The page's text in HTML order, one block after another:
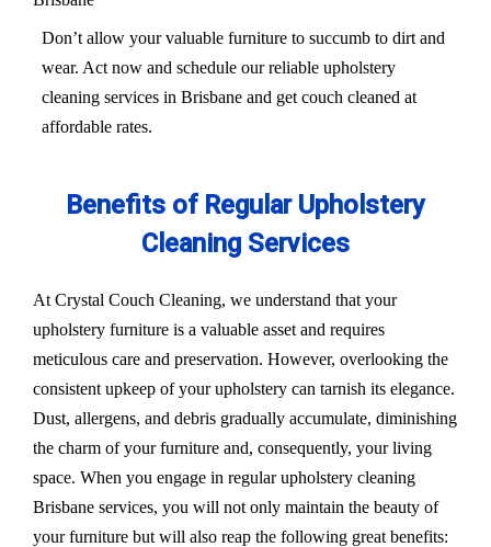
Don’t allow your valuable furniture to succumb to dirt and
wear. Act now and schedule our reliable upholstery
cleaning services in Brisbane and get couch cleaned at
affordable rates.
Benefits of Regular Upholstery
Cleaning Services
At Crystal Couch Cleaning, we understand that your
upholstery furniture is a valuable asset and requires
meticulous care and preservation. However, overlooking the
consistent upkeep of your upholstery can tarnish its elegance.
Dust, allergens, and debris gradually accumulate, diminishing
the charm of your furniture and, consequently, your living
space. When you engage in regular upholstery cleaning
Brisbane services, you will not only maintain the beauty of
your furniture but will also reap the following great benefits: